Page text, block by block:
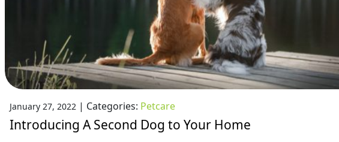
January 27, 2022 | Categories: Petcare
Introducing A Second Dog to Your Home